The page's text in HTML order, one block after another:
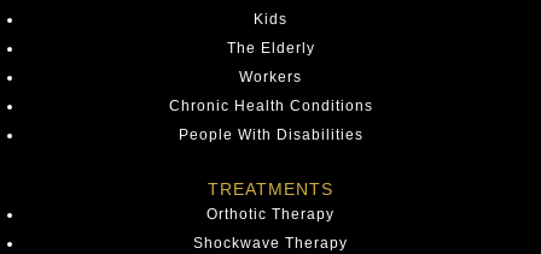
Kids
The Elderly
Workers
Chronic Health Conditions
People With Disabilities
TREATMENTS
Orthotic Therapy
Shockwave Therapy